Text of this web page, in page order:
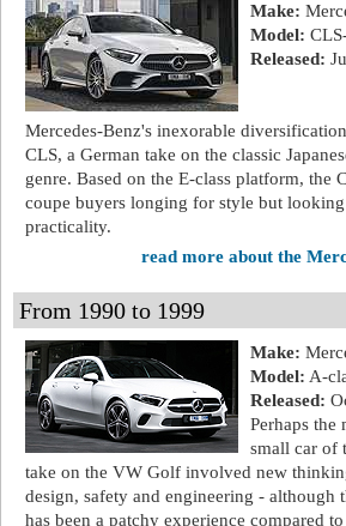
Make:
Model:
Released:
Mercedes-Benz's inexorable
CLS, a German take on the classic
genre. Based on the E-class platform, the
coupe buyers longing for style but
practicality.
read more about the
From 1990 to 1999
Make:
Model: A-
Released:
Perhaps the
small car of
take on the VW Golf involved new
design, safety and engineering - although
has been a patchy experience compared